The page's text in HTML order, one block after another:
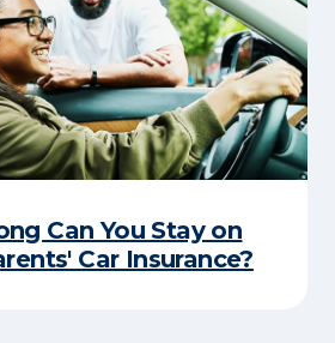
Can You Stay on
Car Insurance?